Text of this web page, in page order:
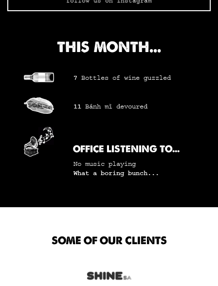
THIS MONTH...
7 Bottles of wine guzzled
11 Bánh mì devoured
OFFICE LISTENING TO...
No music playing
What a boring bunch...
SOME OF OUR CLIENTS